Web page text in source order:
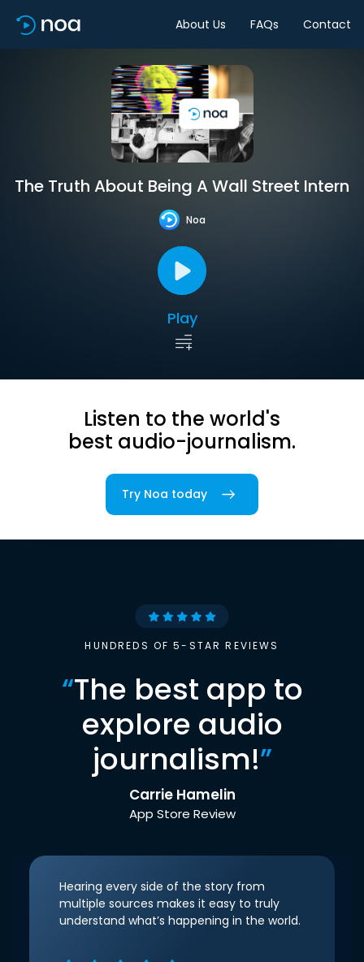
About Us FAQs Contact
The Truth About Being A Wall Street Intern
Noa
Play
Listen to the world's
best audio-journalism.
Try Noa today
HUNDREDS OF 5-STAR REVIEWS
“The best app to
explore audio
journalism!”
Carrie Hamelin
App Store Review
Hearing every side of the story from
multiple sources makes it easy to truly
understand what’s happening in the world.